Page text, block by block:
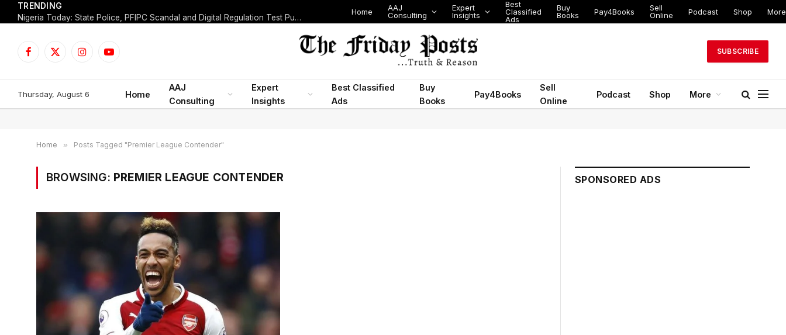
TRENDING
Nigeria Today: State Police, PFIPC Scandal and Digital Regulation Test Public Trust
Home
AAJ
Consulting
Expert
Insights
Best
Classified
Ads
Buy
Books
Pay4Books
Sell
Online
Podcast Shop More
Facebook
X
InstagramYouTube
SUBSCRIBE
Thursday, August 6 Home
AAJ
Consulting
Expert
Insights
Best Classified
Ads
Buy
Books
Pay4Books
Sell
Online
Podcast Shop More
Home » Posts Tagged "Premier League Contender"
BROWSING: PREMIER LEAGUE CONTENDER SPONSORED ADS